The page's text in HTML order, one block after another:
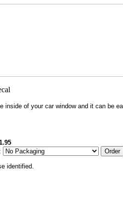
inside of your car window and it can be
identified.